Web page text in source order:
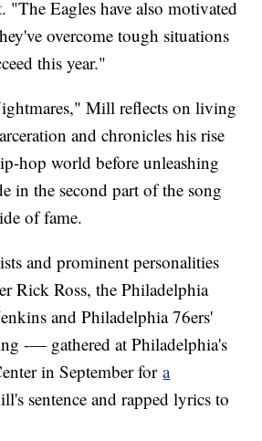
"The Eagles have also motivated
overcome tough situations
this year."
Mill reflects on living
and chronicles his rise
hop world before unleashing
in the second part of the song
of fame.
and prominent personalities
Rick Ross, the Philadelphia
and Philadelphia 76ers'
-— gathered at Philadelphia's
in September fora
sentence and rapped lyrics to